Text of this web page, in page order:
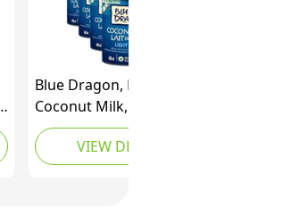
Blue Dragon, Light
Coconut Milk, Reduced
Fat, Less Calories, No
Additives, Non GMO,
400ml (Pack of 4)
VIEW DEAL